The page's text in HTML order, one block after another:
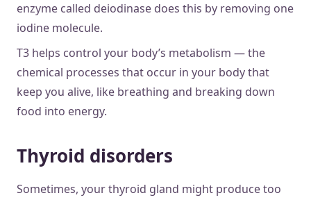
enzyme called deiodinase does this by removing one
iodine molecule.
T3 helps control your body’s metabolism — the
chemical processes that occur in your body that
keep you alive, like breathing and breaking down
food into energy.
Thyroid disorders
Sometimes, your thyroid gland might produce too